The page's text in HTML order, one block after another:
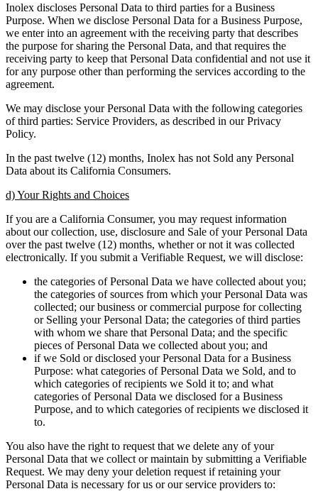
Inolex discloses Personal Data to third parties for a Business
Purpose. When we disclose Personal Data for a Business Purpose,
we enter into an agreement with the receiving party that describes
the purpose for sharing the Personal Data, and that requires the
receiving party to keep that Personal Data confidential and not use it
for any purpose other than performing the services according to the
agreement.
We may disclose your Personal Data with the following categories
of third parties: Service Providers, as described in our Privacy
Policy.
In the past twelve (12) months, Inolex has not Sold any Personal
Data about its California Consumers.
d) Your Rights and Choices
If you are a California Consumer, you may request information
about our collection, use, disclosure and Sale of your Personal Data
over the past twelve (12) months, whether or not it was collected
electronically. If you submit a Verifiable Request, we will disclose:
the categories of Personal Data we have collected about you;
the categories of sources from which your Personal Data was
collected; our business or commercial purpose for collecting
or Selling your Personal Data; the categories of third parties
with whom we share that Personal Data; and the specific
pieces of Personal Data we collected about you; and
if we Sold or disclosed your Personal Data for a Business
Purpose: what categories of Personal Data we Sold, and to
which categories of recipients we Sold it to; and what
categories of Personal Data we disclosed for a Business
Purpose, and to which categories of recipients we disclosed it
to.
You also have the right to request that we delete any of your
Personal Data that we collect or maintain by submitting a Verifiable
Request. We may deny your deletion request if retaining your
Personal Data is necessary for us or our service providers to: